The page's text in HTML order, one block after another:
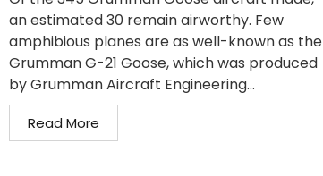
an estimated 30 remain airworthy. Few
amphibious planes are as well-known as the
Grumman G-21 Goose, which was produced
by Grumman Aircraft Engineering...
Read More